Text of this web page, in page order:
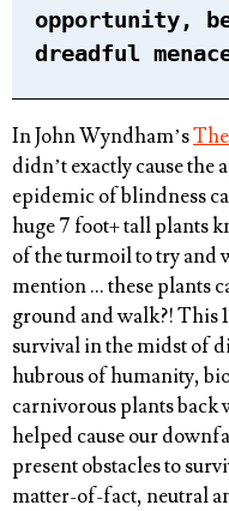
opportunity,
dreadful
In John Wyndham’s
didn’t exactly cause the
epidemic of blindness
huge 7 foot+ tall plants
of the turmoil to try and
mention … these plants
ground and walk?! This
survival in the midst of
hubrous of humanity,
carnivorous plants back
helped cause our
present obstacles to
matter-of-fact, neutral